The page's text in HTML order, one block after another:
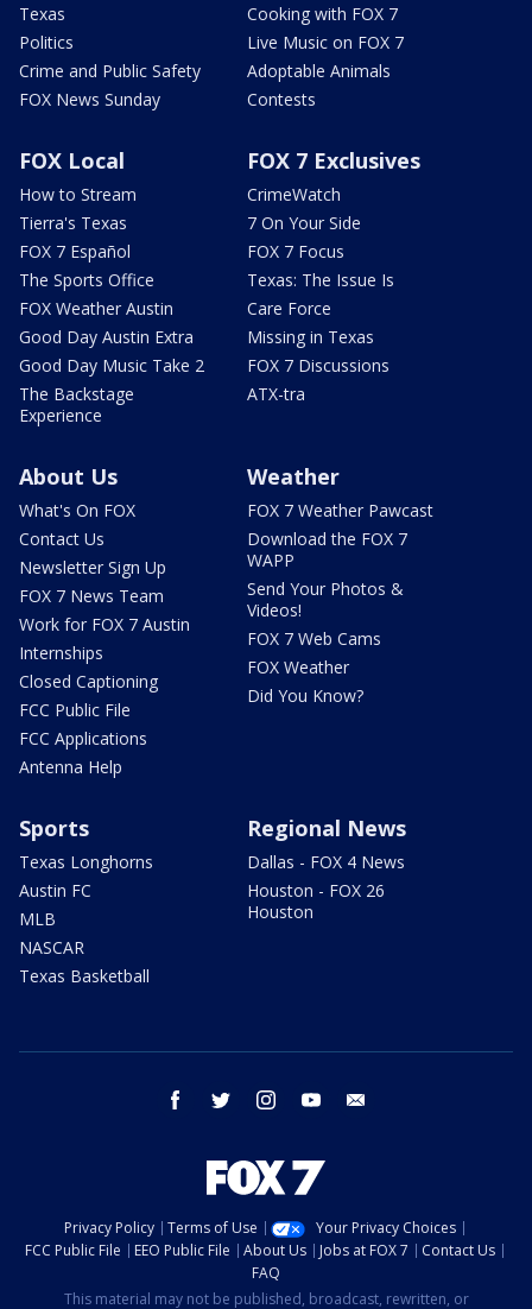
Texas
Politics
Crime and Public Safety
FOX News Sunday
Cooking with FOX 7
Live Music on FOX 7
Adoptable Animals
Contests
FOX Local
How to Stream
Tierra's Texas
FOX 7 Español
The Sports Office
FOX Weather Austin
Good Day Austin Extra
Good Day Music Take 2
The Backstage
Experience
FOX 7 Exclusives
CrimeWatch
7 On Your Side
FOX 7 Focus
Texas: The Issue Is
Care Force
Missing in Texas
FOX 7 Discussions
ATX-tra
About Us
What's On FOX
Contact Us
Newsletter Sign Up
FOX 7 News Team
Work for FOX 7 Austin
Internships
Closed Captioning
FCC Public File
FCC Applications
Antenna Help
Weather
FOX 7 Weather Pawcast
Download the FOX 7
WAPP
Send Your Photos &
Videos!
FOX 7 Web Cams
FOX Weather
Did You Know?
Sports
Texas Longhorns
Austin FC
MLB
NASCAR
Texas Basketball
Regional News
Dallas - FOX 4 News
Houston - FOX 26
Houston
facebook twitter instagram youtube
Privacy Policy Terms of Use
Your Privacy Choices
FCC Public File
EEO Public File About Us Jobs at FOX 7
Contact Us
FAQ
This material may not be published, broadcast, rewritten, or